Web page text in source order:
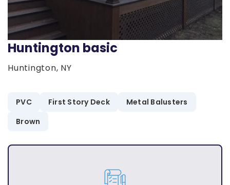
Huntington basic
Huntington, NY
PVC First Story Deck
Metal Balusters
Brown